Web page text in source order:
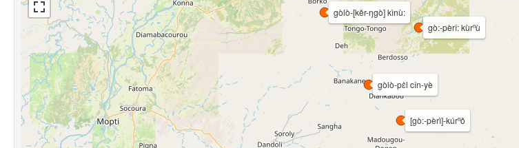
gòlò-pɛ̀l cǐn-yè
gò:-pèrî: kùrⁿù
[gò:-pèrì]-kúrⁿô
gòlò-[kěr-ŋgò] kìnù: